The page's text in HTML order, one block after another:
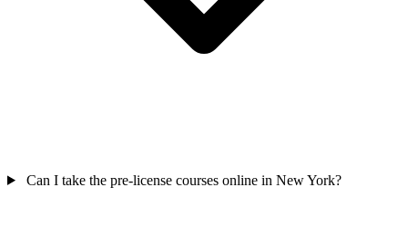
Can I take the pre-license courses online in New York?